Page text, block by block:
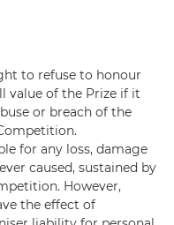
to refuse to honour
value of the Prize if it
or breach of the
for any loss, damage
caused, sustained by
However,
the effect of